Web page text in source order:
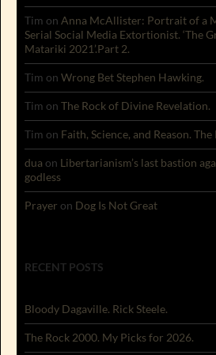
Tim on Anna McAllister: Portrait of a
Serial Social Media Extortionist. ‘The
Matariki 2021’.Part 2.
Tim on Wrong Bet Stephen Hawking.
Tim on The Rock of Divine Revelation.
Tim on Faith, Science, and Reason.
dua on Libertarianism’s last bastion
godless
Prayer on Dog Is Not Great
RECENT POSTS
Bloody Dagaville. Rick Steele.
The Rock 2000. My Picks for 2026.